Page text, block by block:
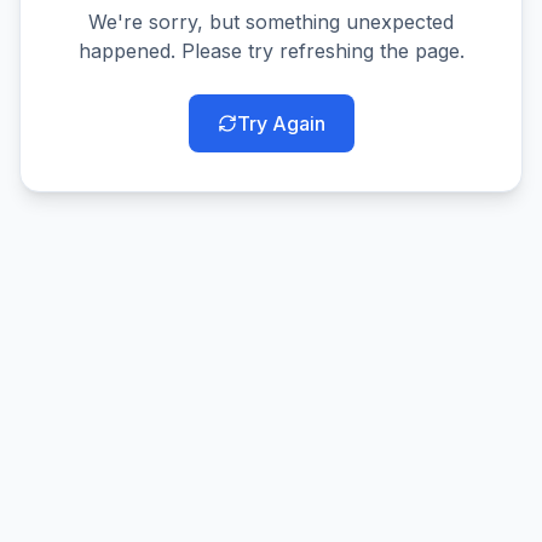
We're sorry, but something unexpected
happened. Please try refreshing the page.
Try Again